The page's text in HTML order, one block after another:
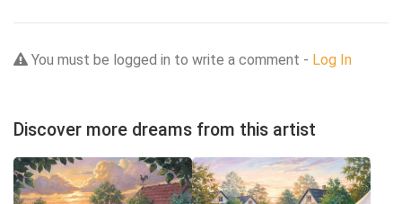
You must be logged in to write a comment - Log In
Discover more dreams from this artist